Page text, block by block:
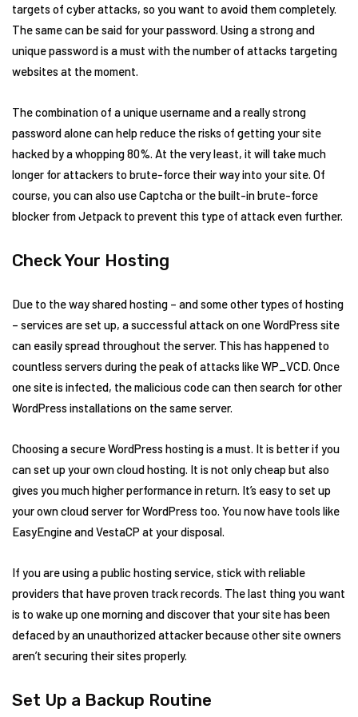
targets of cyber attacks, so you want to avoid them completely.
The same can be said for your password. Using a strong and
unique password is a must with the number of attacks targeting
websites at the moment.
The combination of a unique username and a really strong
password alone can help reduce the risks of getting your site
hacked by a whopping 80%. At the very least, it will take much
longer for attackers to brute-force their way into your site. Of
course, you can also use Captcha or the built-in brute-force
blocker from Jetpack to prevent this type of attack even further.
Check Your Hosting
Due to the way shared hosting – and some other types of hosting
– services are set up, a successful attack on one WordPress site
can easily spread throughout the server. This has happened to
countless servers during the peak of attacks like WP_VCD. Once
one site is infected, the malicious code can then search for other
WordPress installations on the same server.
Choosing a secure WordPress hosting is a must. It is better if you
can set up your own cloud hosting. It is not only cheap but also
gives you much higher performance in return. It’s easy to set up
your own cloud server for WordPress too. You now have tools like
EasyEngine and VestaCP at your disposal.
If you are using a public hosting service, stick with reliable
providers that have proven track records. The last thing you want
is to wake up one morning and discover that your site has been
defaced by an unauthorized attacker because other site owners
aren’t securing their sites properly.
Set Up a Backup Routine